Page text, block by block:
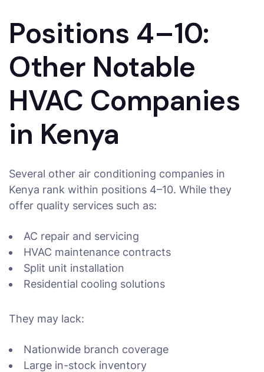
Positions 4–10:
Other Notable
HVAC Companies
in Kenya
Several other air conditioning companies in
Kenya rank within positions 4–10. While they
offer quality services such as:
AC repair and servicing
HVAC maintenance contracts
Split unit installation
Residential cooling solutions
They may lack:
Nationwide branch coverage
Large in-stock inventory